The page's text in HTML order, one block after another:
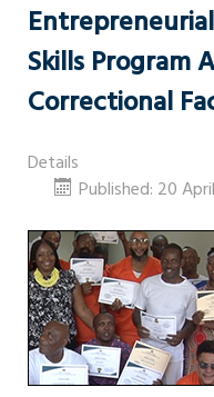
Skills Program
Correctional
Details
Published: 20